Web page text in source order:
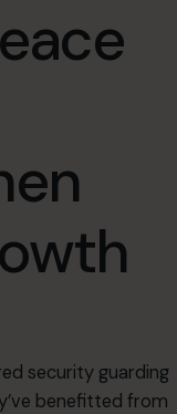
security guarding
benefitted from